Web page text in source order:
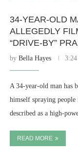
34-YEAR-OLD
ALLEGEDLY
“DRIVE-BY”
by Bella Hayes
A 34-year-old man has
himself spraying
described as a high-
READ MORE